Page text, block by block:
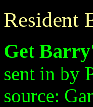
Resident
Get
sent in by
source: